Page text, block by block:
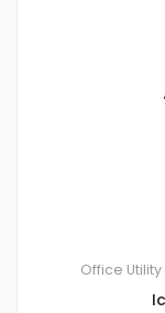
Office Utility